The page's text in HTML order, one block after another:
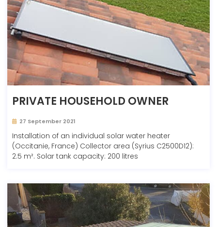
PRIVATE HOUSEHOLD OWNER
27 September 2021
Installation of an individual solar water heater
(Occitanie, France) Collector area (Syrius C2500D12):
2.5 m². Solar tank capacity: 200 litres